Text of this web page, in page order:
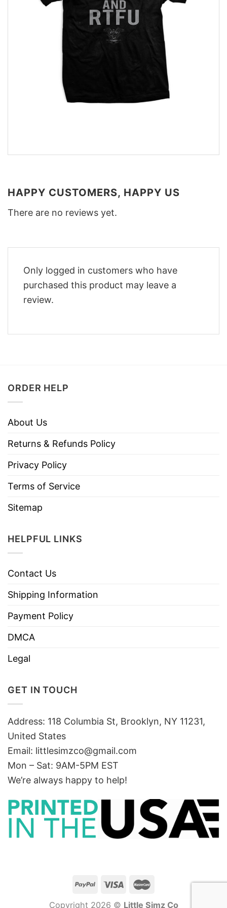
HAPPY CUSTOMERS, HAPPY US
There are no reviews yet.
Only logged in customers who have
purchased this product may leave a
review.
ORDER HELP
About Us
Returns & Refunds Policy
Privacy Policy
Terms of Service
Sitemap
HELPFUL LINKS
Contact Us
Shipping Information
Payment Policy
DMCA
Legal
GET IN TOUCH
Address: 118 Columbia St, Brooklyn, NY 11231,
United States
Email: littlesimzco@gmail.com
Mon – Sat: 9AM-5PM EST
We’re always happy to help!
Copyright 2026 © Little Simz Co